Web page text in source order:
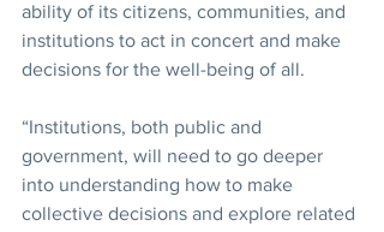
ability of its citizens, communities, and
institutions to act in concert and make
decisions for the well-being of all.
“Institutions, both public and
government, will need to go deeper
into understanding how to make
collective decisions and explore related